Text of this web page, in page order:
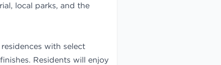
local parks, and the
with select
Residents will enjoy